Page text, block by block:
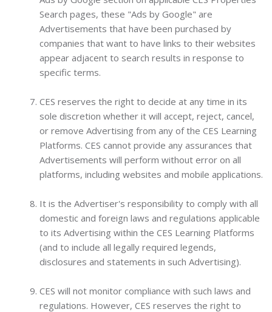
Search pages, these "Ads by Google" are
Advertisements that have been purchased by
companies that want to have links to their websites
appear adjacent to search results in response to
specific terms.
CES reserves the right to decide at any time in its
sole discretion whether it will accept, reject, cancel,
or remove Advertising from any of the CES Learning
Platforms. CES cannot provide any assurances that
Advertisements will perform without error on all
platforms, including websites and mobile applications.
It is the Advertiser's responsibility to comply with all
domestic and foreign laws and regulations applicable
to its Advertising within the CES Learning Platforms
(and to include all legally required legends,
disclosures and statements in such Advertising).
CES will not monitor compliance with such laws and
regulations. However, CES reserves the right to